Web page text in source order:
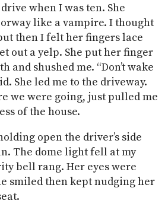
when I was ten. She
like a vampire. I thought
then I felt her fingers lace
out a yelp. She put her finger
and shushed me. “Don’t wake
She led me to the driveway.
we were going, just pulled me
of the house.
open the driver’s side
The dome light fell at my
bell rang. Her eyes were
smiled then kept nudging her